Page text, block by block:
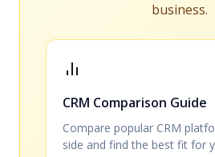
business.
CRM Comparison Guide
Compare popular CRM
side and find the best fit for